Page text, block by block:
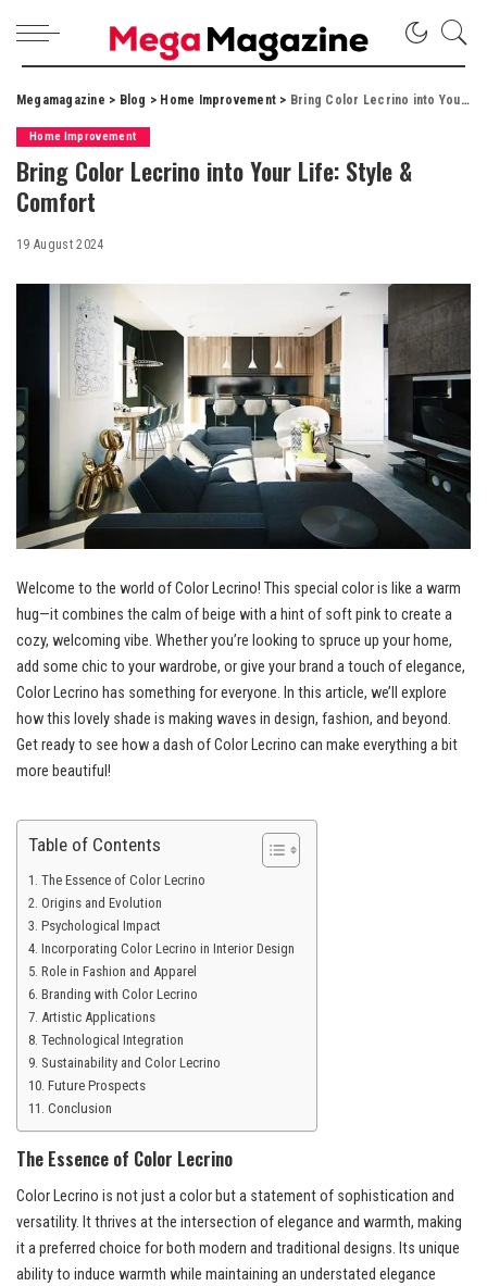
Megamagazine > Blog > Home Improvement > Bring Color Lecrino into Your Life: Style & Comfort
Home Improvement
Bring Color Lecrino into Your Life: Style &
Comfort
19 August 2024
Welcome to the world of Color Lecrino! This special color is like a warm
hug—it combines the calm of beige with a hint of soft pink to create a
cozy, welcoming vibe. Whether you’re looking to spruce up your home,
add some chic to your wardrobe, or give your brand a touch of elegance,
Color Lecrino has something for everyone. In this article, we’ll explore
how this lovely shade is making waves in design, fashion, and beyond.
Get ready to see how a dash of Color Lecrino can make everything a bit
more beautiful!
Table of Contents
The Essence of Color Lecrino
Origins and Evolution
Psychological Impact
Incorporating Color Lecrino in Interior Design
Role in Fashion and Apparel
Branding with Color Lecrino
Artistic Applications
Technological Integration
Sustainability and Color Lecrino
Future Prospects
Conclusion
The Essence of Color Lecrino
Color Lecrino is not just a color but a statement of sophistication and
versatility. It thrives at the intersection of elegance and warmth, making
it a preferred choice for both modern and traditional designs. Its unique
ability to induce warmth while maintaining an understated elegance